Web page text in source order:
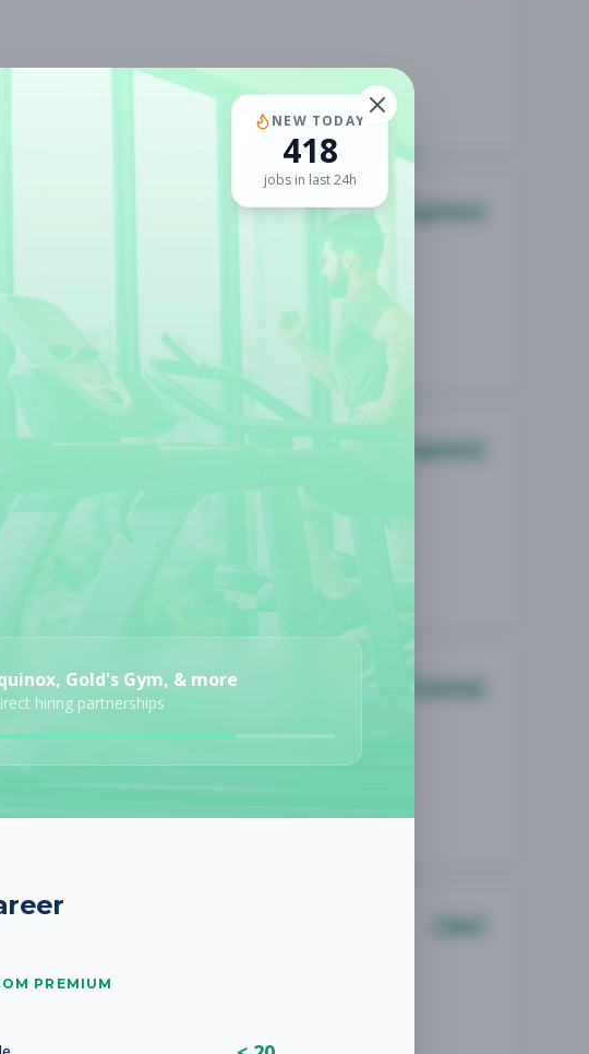
Coaching
NEW TODAY
418
jobs in last 24h
Gold's Gym, & more
hiring partnerships
PREMIUM